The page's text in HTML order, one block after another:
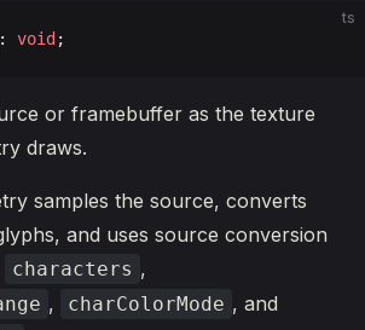
ts
void ;
or framebuffer as the texture
draws.
samples the source, converts
and uses source conversion
characters ,
, charColorMode , and